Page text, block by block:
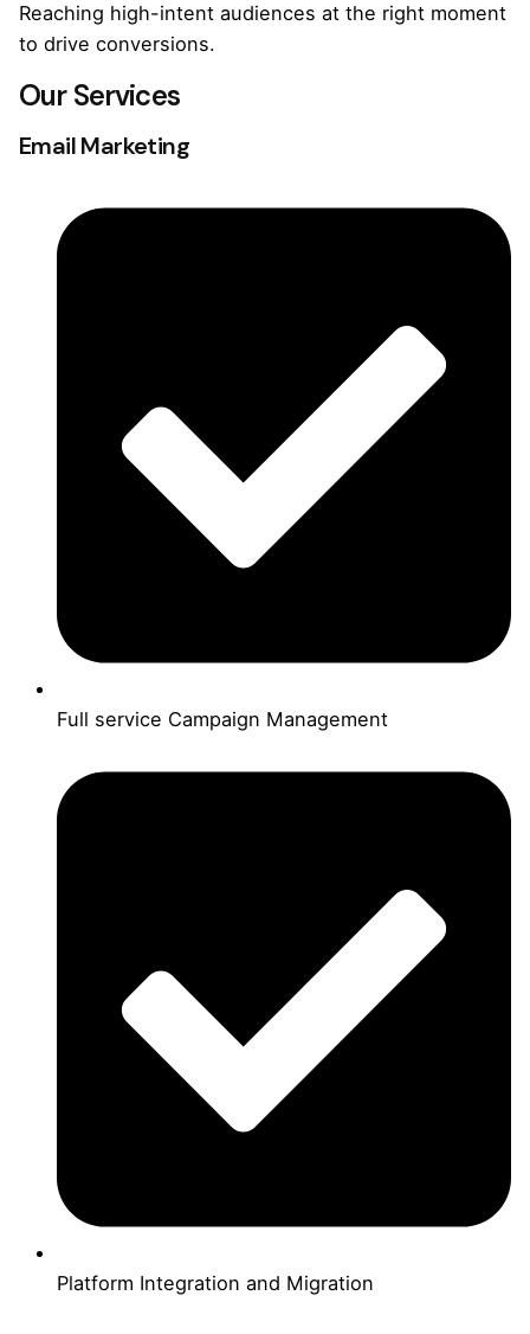
Reaching high-intent audiences at the right moment
to drive conversions.
Our Services
Email Marketing
Full service Campaign Management
Platform Integration and Migration